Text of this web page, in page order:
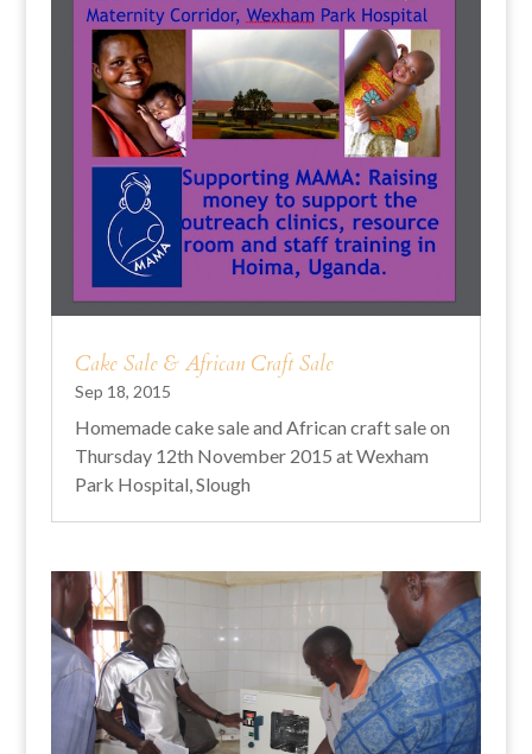
Cake Sale & African Craft Sale
Sep 18, 2015
Homemade cake sale and African craft sale on
Thursday 12th November 2015 at Wexham
Park Hospital, Slough